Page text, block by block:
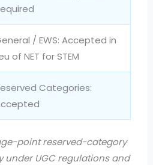
/ EWS: Accepted in
of NET for STEM
Categories:
point reserved-category
under UGC regulations and